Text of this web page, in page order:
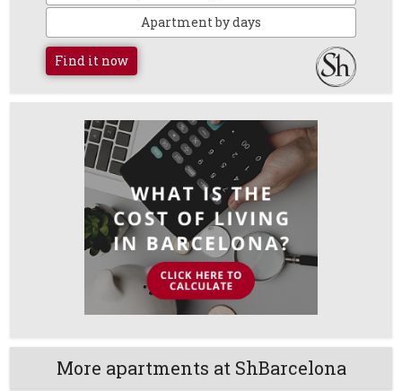
Apartment by days
Find it now
More apartments at ShBarcelona